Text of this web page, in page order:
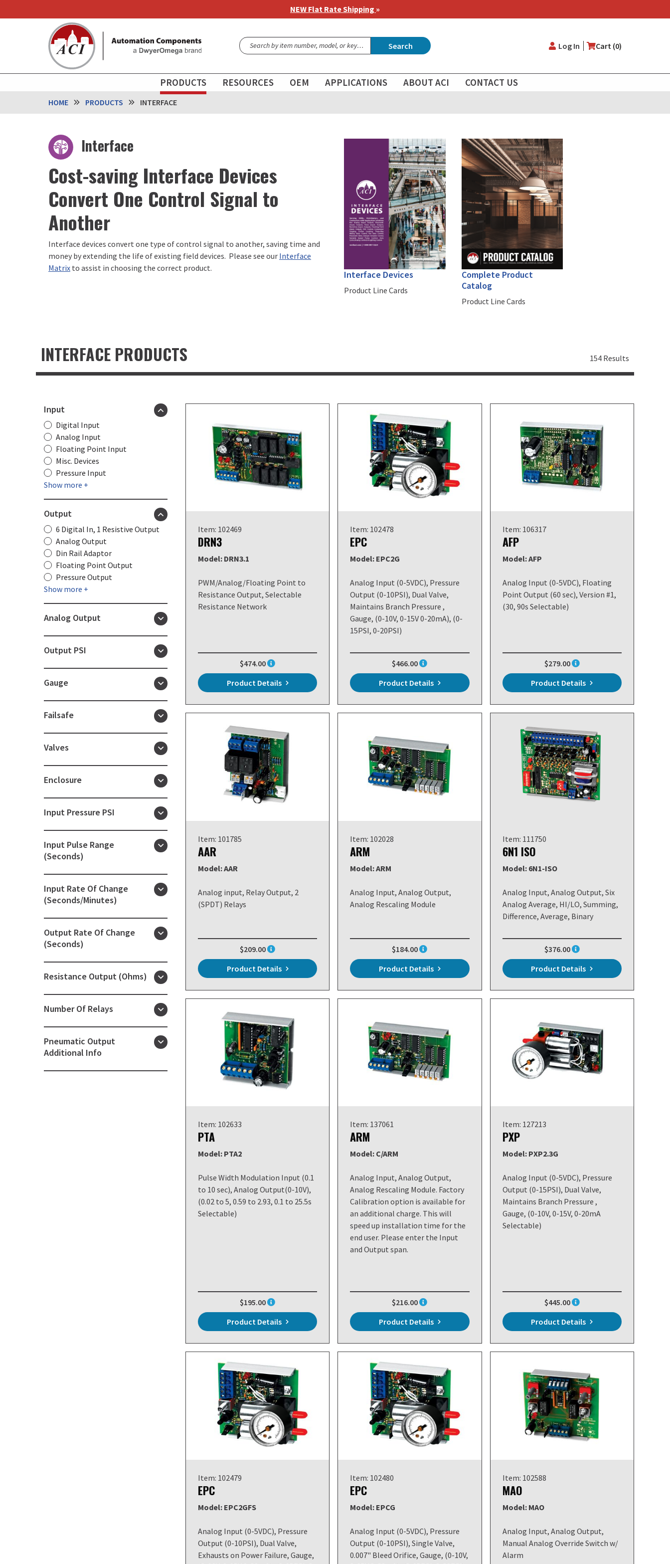
to
NEW Flat Rate Shipping »
Search
User
account
menu
Log In Cart (0)
NAVIGATION
PRODUCTS RESOURCES OEM APPLICATIONS ABOUT ACI CONTACT US
HOME PRODUCTS INTERFACE
Interface
Cost-saving Interface Devices
Convert One Control Signal to
Another
Interface devices convert one type of control signal to another, saving time and
money by extending the life of existing field devices. Please see our Interface
Matrix to assist in choosing the correct product.
Interface Devices
Product Line Cards
Complete Product
Catalog
Product Line Cards
INTERFACE PRODUCTS 154 Results
filters
Input
Digital Input
Analog Input
Floating Point Input
Misc. Devices
Pressure Input
Show more +
Output
6 Digital In, 1 Resistive Output
Analog Output
Din Rail Adaptor
Floating Point Output
Pressure Output
Show more +
Analog Output
Output PSI
Gauge
Failsafe
Valves
Enclosure
Input Pressure PSI
Input Pulse Range
(Seconds)
Input Rate Of Change
(Seconds/Minutes)
Output Rate Of Change
(Seconds)
Resistance Output (Ohms)
Number Of Relays
Pneumatic Output
Additional Info
Item: 102469
DRN3
Model: DRN3.1
PWM/Analog/Floating Point to
Resistance Output, Selectable
Resistance Network
$474.00
Product Details
Item: 102478
EPC
Model: EPC2G
Analog Input (0-5VDC), Pressure
Output (0-10PSI), Dual Valve,
Maintains Branch Pressure ,
Gauge, (0-10V, 0-15V 0-20mA), (0-
15PSI, 0-20PSI)
$466.00
Product Details
Item: 106317
AFP
Model: AFP
Analog Input (0-5VDC), Floating
Point Output (60 sec), Version #1,
(30, 90s Selectable)
$279.00
Product Details
Item: 101785
AAR
Model: AAR
Analog input, Relay Output, 2
(SPDT) Relays
$209.00
Product Details
Item: 102028
ARM
Model: ARM
Analog Input, Analog Output,
Analog Rescaling Module
$184.00
Product Details
Item: 111750
6N1 ISO
Model: 6N1-ISO
Analog Input, Analog Output, Six
Analog Average, HI/LO, Summing,
Difference, Average, Binary
$376.00
Product Details
Item: 102633
PTA
Model: PTA2
Pulse Width Modulation Input (0.1
to 10 sec), Analog Output(0-10V),
(0.02 to 5, 0.59 to 2.93, 0.1 to 25.5s
Selectable)
$195.00
Product Details
Item: 137061
ARM
Model: C/ARM
Analog Input, Analog Output,
Analog Rescaling Module. Factory
Calibration option is available for
an additional charge. This will
speed up installation time for the
end user. Please enter the Input
and Output span.
$216.00
Product Details
Item: 127213
PXP
Model: PXP2.3G
Analog Input (0-5VDC), Pressure
Output (0-15PSI), Dual Valve,
Maintains Branch Pressure ,
Gauge, (0-10V, 0-15V, 0-20mA
Selectable)
$445.00
Product Details
Item: 102479
EPC
Model: EPC2GFS
Analog Input (0-5VDC), Pressure
Output (0-10PSI), Dual Valve,
Exhausts on Power Failure, Gauge,
Item: 102480
EPC
Model: EPCG
Analog Input (0-5VDC), Pressure
Output (0-10PSI), Single Valve,
0.007" Bleed Orifice, Gauge, (0-10V,
Item: 102588
MAO
Model: MAO
Analog Input, Analog Output,
Manual Analog Override Switch w/
Alarm